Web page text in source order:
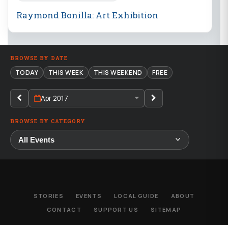
Raymond Bonilla: Art Exhibition
BROWSE BY DATE
TODAY THIS WEEK THIS WEEKEND FREE
Apr 2017
BROWSE BY CATEGORY
STORIES EVENTS LOCAL GUIDE
ABOUT
CONTACT
SUPPORT US SITEMAP